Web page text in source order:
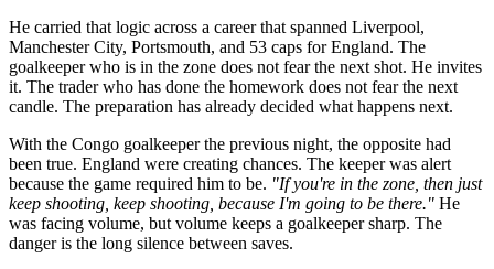
He carried that logic across a career that spanned Liverpool,
Manchester City, Portsmouth, and 53 caps for England. The
goalkeeper who is in the zone does not fear the next shot. He invites
it. The trader who has done the homework does not fear the next
candle. The preparation has already decided what happens next.
With the Congo goalkeeper the previous night, the opposite had
been true. England were creating chances. The keeper was alert
because the game required him to be. "If you're in the zone, then just
keep shooting, keep shooting, because I'm going to be there." He
was facing volume, but volume keeps a goalkeeper sharp. The
danger is the long silence between saves.